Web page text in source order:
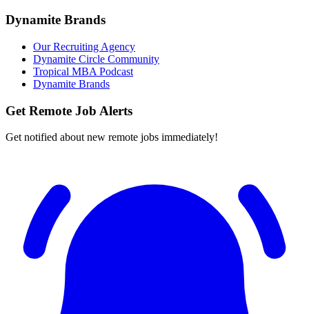
Dynamite Brands
Our Recruiting Agency
Dynamite Circle Community
Tropical MBA Podcast
Dynamite Brands
Get Remote Job Alerts
Get notified about new remote jobs immediately!